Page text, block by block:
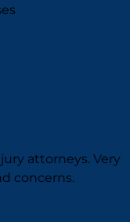
attorneys. Very
concerns.